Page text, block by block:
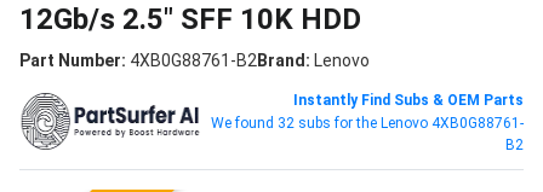
12Gb/s 2.5" SFF 10K HDD
Part Number: 4XB0G88761-B2Brand: Lenovo
Instantly Find Subs & OEM Parts
We found 32 subs for the Lenovo 4XB0G88761-
B2